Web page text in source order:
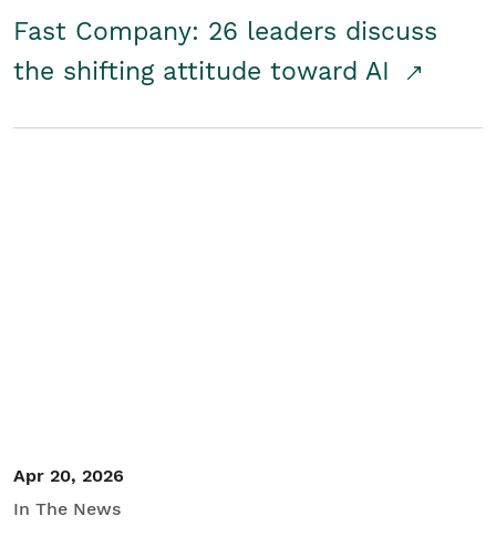
Fast Company: 26 leaders discuss
the shifting attitude toward AI
Apr 20, 2026
In The News